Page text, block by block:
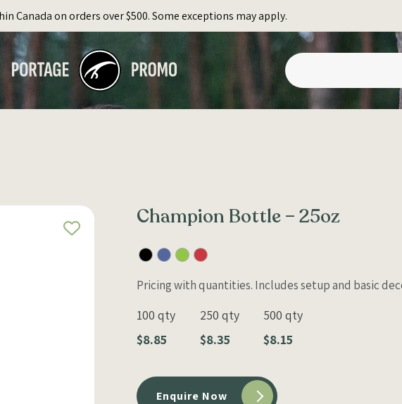
Canada on orders over $500. Some exceptions may apply.
Champion Bottle – 25oz
Pricing with quantities. Includes setup and basic
100 qty
$8.85
250 qty
$8.35
500 qty
$8.15
Enquire Now